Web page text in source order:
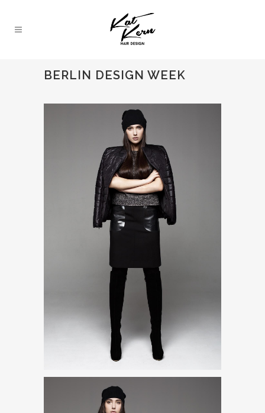
BERLIN DESIGN WEEK